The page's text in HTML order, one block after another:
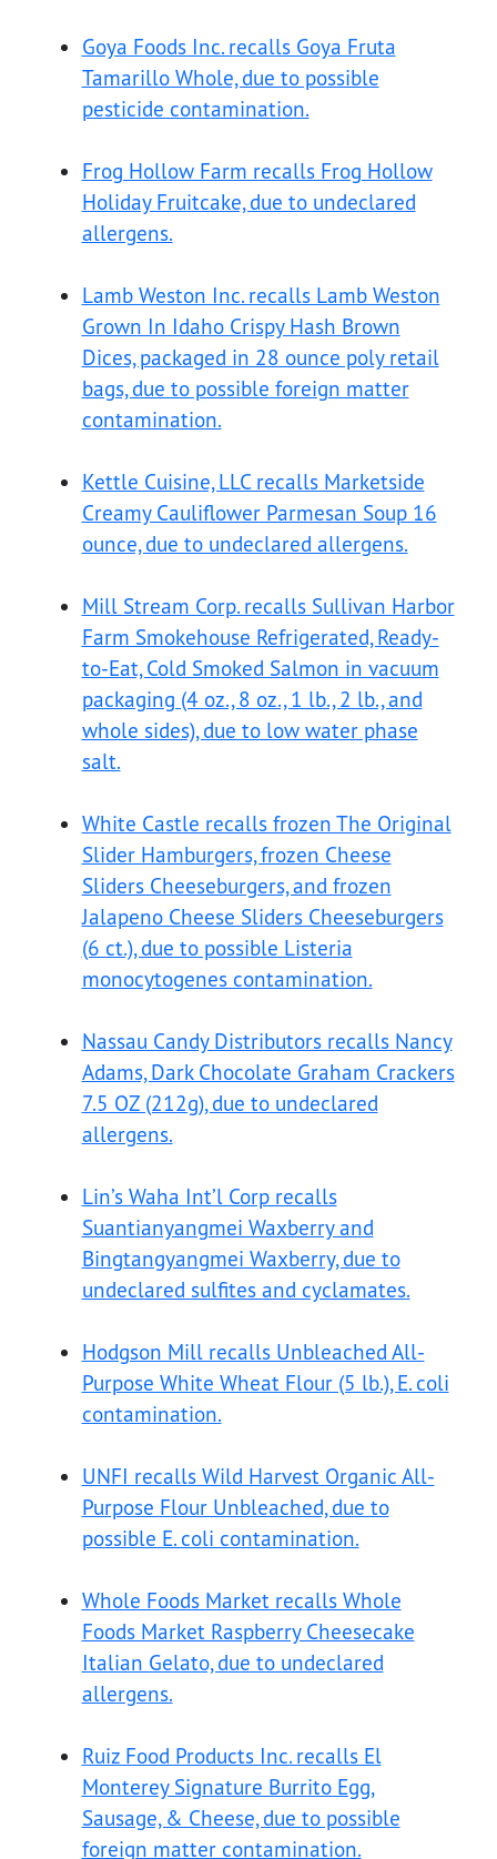
Goya Foods Inc. recalls Goya Fruta
Tamarillo Whole, due to possible
pesticide contamination.
Frog Hollow Farm recalls Frog Hollow
Holiday Fruitcake, due to undeclared
allergens.
Lamb Weston Inc. recalls Lamb Weston
Grown In Idaho Crispy Hash Brown
Dices, packaged in 28 ounce poly retail
bags, due to possible foreign matter
contamination.
Kettle Cuisine, LLC recalls Marketside
Creamy Cauliflower Parmesan Soup 16
ounce, due to undeclared allergens.
Mill Stream Corp. recalls Sullivan Harbor
Farm Smokehouse Refrigerated, Ready-
to-Eat, Cold Smoked Salmon in vacuum
packaging (4 oz., 8 oz., 1 lb., 2 lb., and
whole sides), due to low water phase
salt.
White Castle recalls frozen The Original
Slider Hamburgers, frozen Cheese
Sliders Cheeseburgers, and frozen
Jalapeno Cheese Sliders Cheeseburgers
(6 ct.), due to possible Listeria
monocytogenes contamination.
Nassau Candy Distributors recalls Nancy
Adams, Dark Chocolate Graham Crackers
7.5 OZ (212g), due to undeclared
allergens.
Lin’s Waha Int’l Corp recalls
Suantianyangmei Waxberry and
Bingtangyangmei Waxberry, due to
undeclared sulfites and cyclamates.
Hodgson Mill recalls Unbleached All-
Purpose White Wheat Flour (5 lb.), E. coli
contamination.
UNFI recalls Wild Harvest Organic All-
Purpose Flour Unbleached, due to
possible E. coli contamination.
Whole Foods Market recalls Whole
Foods Market Raspberry Cheesecake
Italian Gelato, due to undeclared
allergens.
Ruiz Food Products Inc. recalls El
Monterey Signature Burrito Egg,
Sausage, & Cheese, due to possible
foreign matter contamination.